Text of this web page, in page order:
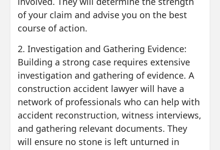
of your claim and advise you on the best
course of action.
2. Investigation and Gathering Evidence:
Building a strong case requires extensive
investigation and gathering of evidence. A
construction accident lawyer will have a
network of professionals who can help with
accident reconstruction, witness interviews,
and gathering relevant documents. They
will ensure no stone is left unturned in